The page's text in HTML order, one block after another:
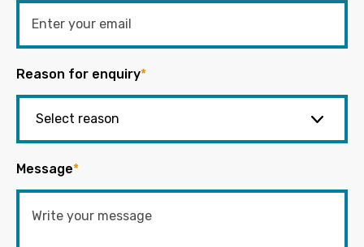
Reason for enquiry*
Message*